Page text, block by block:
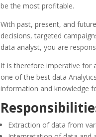
be the most profitable.
With past, present, and
decisions, targeted
data analyst, you are
It is therefore imperative for
one of the best data
information and knowledge
Extraction of data from